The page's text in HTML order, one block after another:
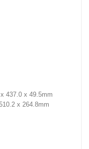
437.0 x 49.5mm
x 264.8mm